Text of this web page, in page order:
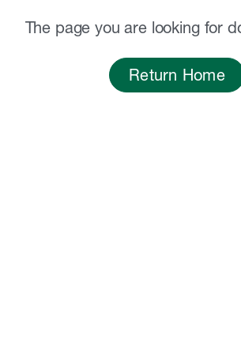
The page you are looking for
Return Home